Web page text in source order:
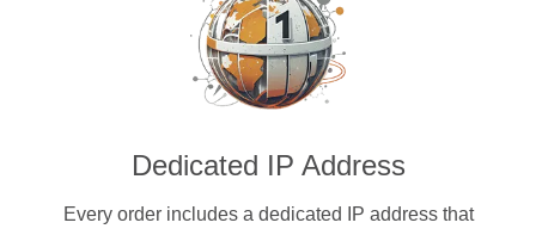
Dedicated IP Address
Every order includes a dedicated IP address that